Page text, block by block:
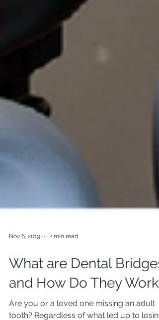
Nov 6, 2019 2 min read
What are Dental Bridges
and How Do They Work?